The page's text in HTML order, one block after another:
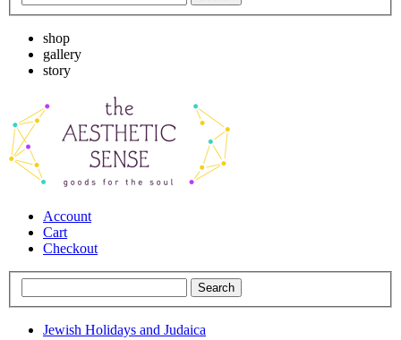
shop
gallery
story
Account
Cart
Checkout
Jewish Holidays and Judaica